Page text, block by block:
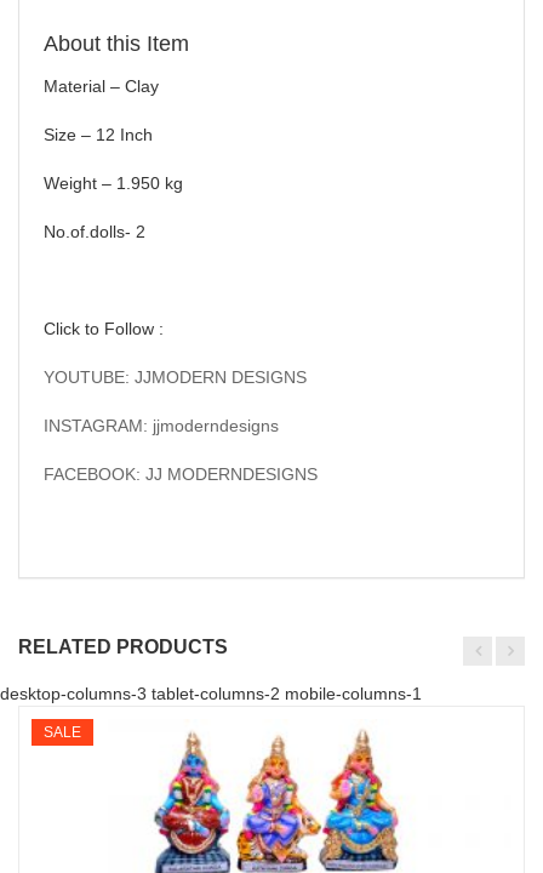
About this Item
Material – Clay
Size – 12 Inch
Weight – 1.950 kg
No.of.dolls- 2
Click to Follow :
YOUTUBE: JJMODERN DESIGNS
INSTAGRAM: jjmoderndesigns
FACEBOOK: JJ MODERNDESIGNS
RELATED PRODUCTS
desktop-columns-3 tablet-columns-2 mobile-columns-1
SALE